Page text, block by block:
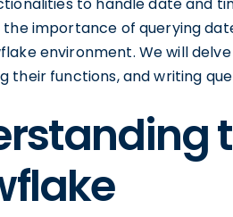
the importance of querying
environment. We will
their functions, and writing